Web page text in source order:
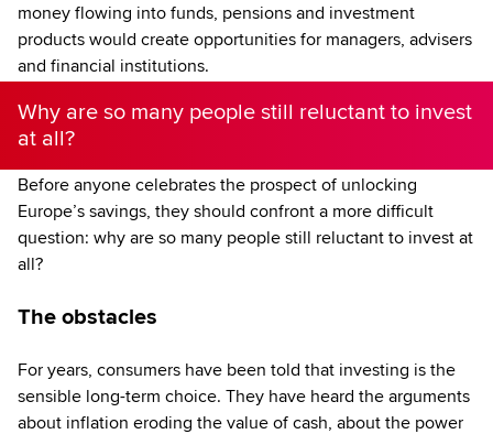
money flowing into funds, pensions and investment
products would create opportunities for managers, advisers
and financial institutions.
Why are so many people still reluctant to invest
at all?
Before anyone celebrates the prospect of unlocking
Europe’s savings, they should confront a more difficult
question: why are so many people still reluctant to invest at
all?
The obstacles
For years, consumers have been told that investing is the
sensible long-term choice. They have heard the arguments
about inflation eroding the value of cash, about the power